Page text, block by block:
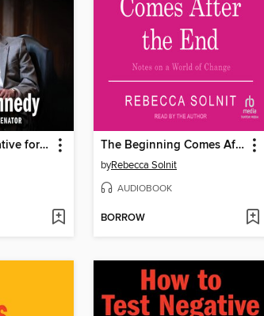
How to Test Negative for Stupid The Beginning Comes After the End
byRebecca Solnit
AUDIOBOOK
BORROW